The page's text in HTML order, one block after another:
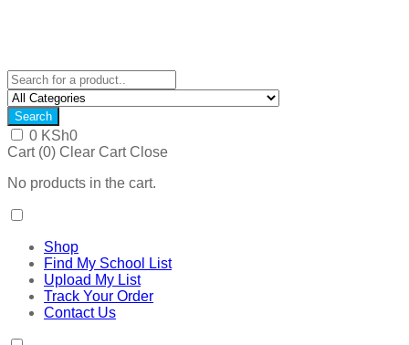
Search
0 KSh0
Cart (0) Clear Cart Close
No products in the cart.
Shop
Find My School List
Upload My List
Track Your Order
Contact Us